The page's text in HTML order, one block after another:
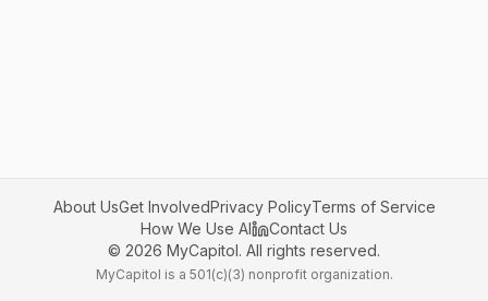
About UsGet InvolvedPrivacy PolicyTerms of Service
How We Use AI
Contact Us
© 2026 MyCapitol. All rights reserved.
MyCapitol is a 501(c)(3) nonprofit organization.